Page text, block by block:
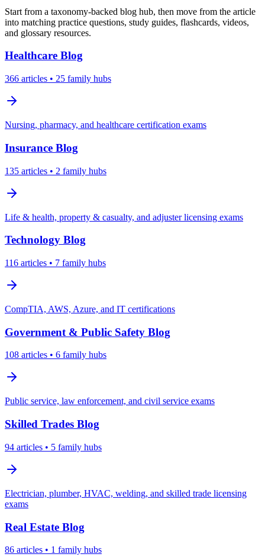
Start from a taxonomy-backed blog hub, then move from the article
into matching practice questions, study guides, flashcards, videos,
and glossary resources.
Healthcare Blog
366 articles • 25 family hubs
Nursing, pharmacy, and healthcare certification exams
Insurance Blog
135 articles • 2 family hubs
Life & health, property & casualty, and adjuster licensing exams
Technology Blog
116 articles • 7 family hubs
CompTIA, AWS, Azure, and IT certifications
Government & Public Safety Blog
108 articles • 6 family hubs
Public service, law enforcement, and civil service exams
Skilled Trades Blog
94 articles • 5 family hubs
Electrician, plumber, HVAC, welding, and skilled trade licensing
exams
Real Estate Blog
86 articles • 1 family hubs